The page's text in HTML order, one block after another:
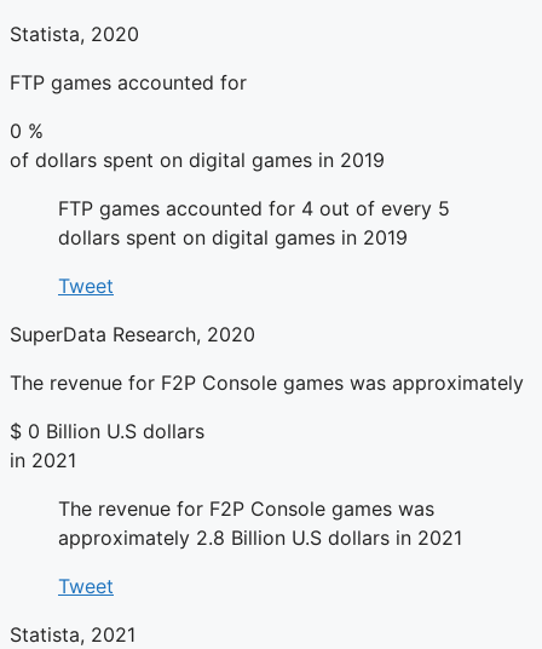
Statista, 2020
FTP games accounted for
0 %
of dollars spent on digital games in 2019
FTP games accounted for 4 out of every 5
dollars spent on digital games in 2019
Tweet
SuperData Research, 2020
The revenue for F2P Console games was approximately
$ 0 Billion U.S dollars
in 2021
The revenue for F2P Console games was
approximately 2.8 Billion U.S dollars in 2021
Tweet
Statista, 2021